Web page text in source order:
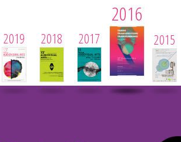
2019 2018 2017
2016
2015